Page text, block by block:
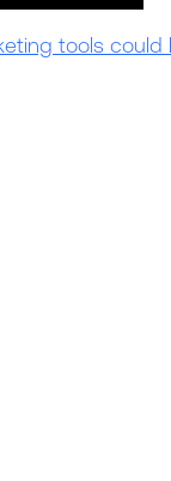
tools could